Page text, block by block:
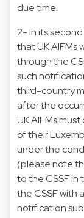
due time.
2- In its
that UK AIFMs
through the
such
third-country
after the
UK AIFMs
of their
under the
(please note
to the CSSF in
the CSSF with
notification